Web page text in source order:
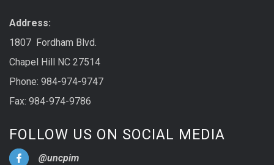
Address:
1807 Fordham Blvd.
Chapel Hill NC 27514
Phone: 984-974-9747
Fax: 984-974-9786
FOLLOW US ON SOCIAL MEDIA
@uncpim